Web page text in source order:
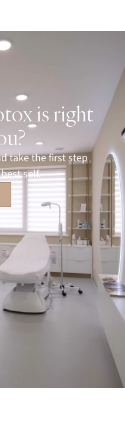
is right
take the first step
self.